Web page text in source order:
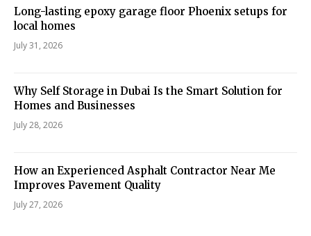
Long-lasting epoxy garage floor Phoenix setups for
local homes
July 31, 2026
Why Self Storage in Dubai Is the Smart Solution for
Homes and Businesses
July 28, 2026
How an Experienced Asphalt Contractor Near Me
Improves Pavement Quality
July 27, 2026